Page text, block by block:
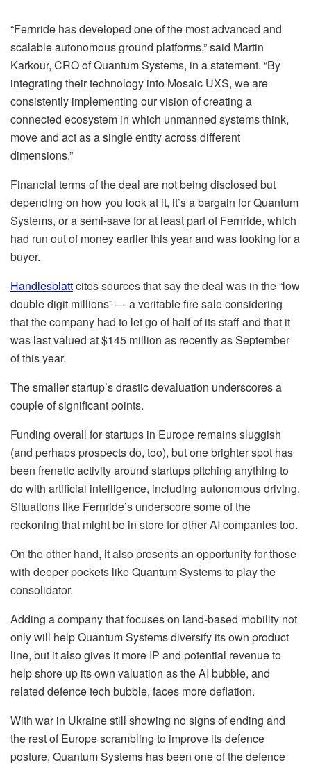
“Fernride has developed one of the most advanced and
scalable autonomous ground platforms,” said Martin
Karkour, CRO of Quantum Systems, in a statement. “By
integrating their technology into Mosaic UXS, we are
consistently implementing our vision of creating a
connected ecosystem in which unmanned systems think,
move and act as a single entity across different
dimensions.”
Financial terms of the deal are not being disclosed but
depending on how you look at it, it’s a bargain for Quantum
Systems, or a semi-save for at least part of Fernride, which
had run out of money earlier this year and was looking for a
buyer.
Handlesblattcites sources that say the deal was in the “low
double digit millions” — a veritable fire sale considering
that the company had to let go of half of its staff and that it
was last valued at $145 million as recently as September
of this year.
The smaller startup’s drastic devaluation underscores a
couple of significant points.
Funding overall for startups in Europe remains sluggish
(and perhaps prospects do, too), but one brighter spot has
been frenetic activity around startups pitching anything to
do with artificial intelligence, including autonomous driving.
Situations like Fernride’s underscore some of the
reckoning that might be in store for other AI companies too.
On the other hand, it also presents an opportunity for those
with deeper pockets like Quantum Systems to play the
consolidator.
Adding a company that focuses on land-based mobility not
only will help Quantum Systems diversify its own product
line, but it also gives it more IP and potential revenue to
help shore up its own valuation as the AI bubble, and
related defence tech bubble, faces more deflation.
With war in Ukraine still showing no signs of ending and
the rest of Europe scrambling to improve its defence
posture, Quantum Systems has been one of the defence